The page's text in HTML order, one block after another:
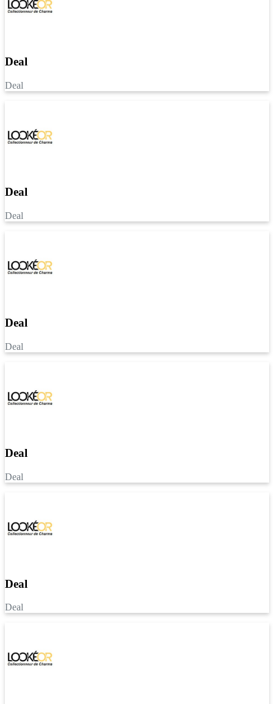
Deal
Deal
Deal
Deal
Deal
Deal
Deal
Deal
Deal
Deal